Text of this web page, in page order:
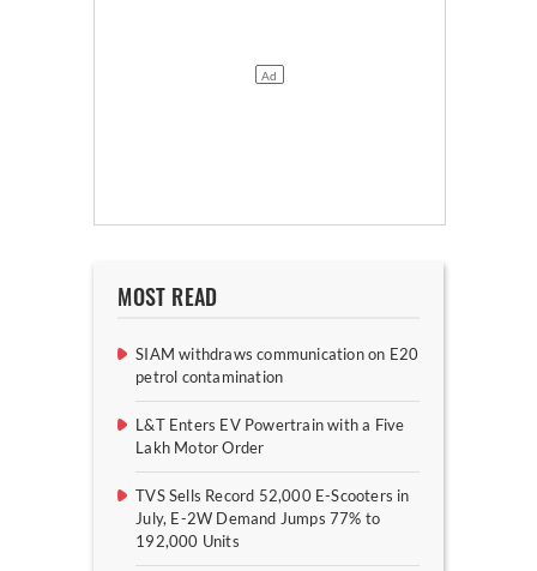
MOST READ
SIAM withdraws communication on E20
petrol contamination
L&T Enters EV Powertrain with a Five
Lakh Motor Order
TVS Sells Record 52,000 E-Scooters in
July, E-2W Demand Jumps 77% to
192,000 Units